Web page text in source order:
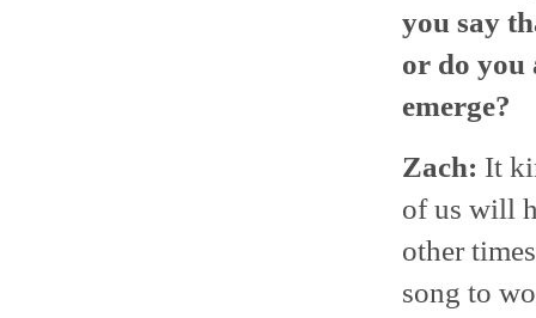
you say
or do you
emerge?
Zach: It
of us will
other
song to